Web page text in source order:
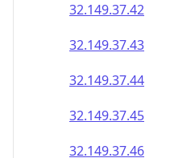
32.149.37.42
32.149.37.43
32.149.37.44
32.149.37.45
32.149.37.46